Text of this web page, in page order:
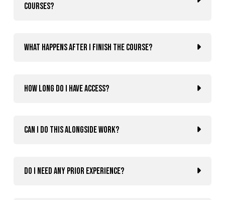
courses?
What happens after I finish the course?
How long do I have access?
Can I do this alongside work?
Do I need any prior experience?